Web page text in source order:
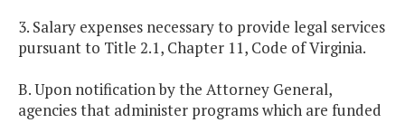
3. Salary expenses necessary to provide legal services
pursuant to Title 2.1, Chapter 11, Code of Virginia.
B. Upon notification by the Attorney General,
agencies that administer programs which are funded